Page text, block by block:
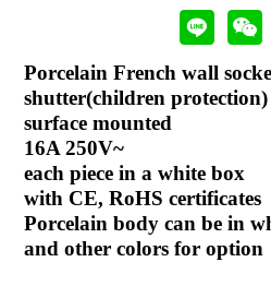
Porcelain French wall
shutter(children protection)
surface mounted
16A 250V~
each piece in a white box
with CE, RoHS certificates
Porcelain body can be in
and other colors for option